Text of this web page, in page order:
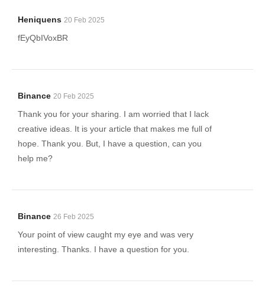
Heniquens 20 Feb 2025
fEyQbIVoxBR
Binance 20 Feb 2025
Thank you for your sharing. I am worried that I lack
creative ideas. It is your article that makes me full of
hope. Thank you. But, I have a question, can you
help me?
Binance 26 Feb 2025
Your point of view caught my eye and was very
interesting. Thanks. I have a question for you.